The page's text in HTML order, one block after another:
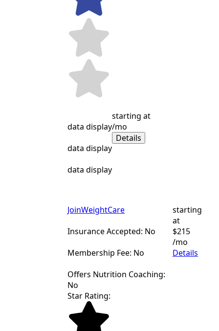
data display
data display
data display
starting at
/mo
Details
JoinWeightCare
Insurance Accepted: No
Membership Fee: No
Offers Nutrition Coaching:
No
starting
at
$215
/mo
Details
Star Rating: